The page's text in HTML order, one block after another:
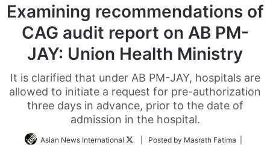
Examining recommendations of
CAG audit report on AB PM-
JAY: Union Health Ministry
It is clarified that under AB PM-JAY, hospitals are
allowed to initiate a request for pre-authorization
three days in advance, prior to the date of
admission in the hospital.
Asian News International
Follow| Posted by Masrath Fatima |